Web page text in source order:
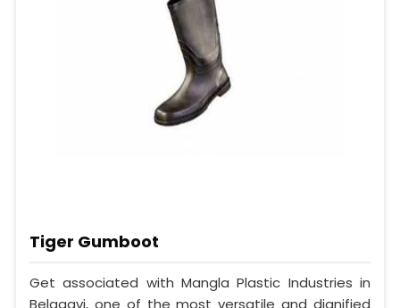
Tiger Gumboot
Get associated with Mangla Plastic Industries in
Belagavi, one of the most versatile and dignified